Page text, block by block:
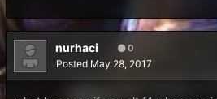
nurhaci 0
Posted May 28, 2017